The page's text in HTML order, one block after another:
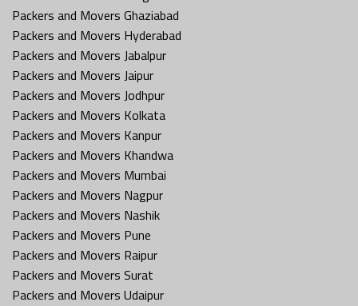
Packers and Movers Ghaziabad
Packers and Movers Hyderabad
Packers and Movers Jabalpur
Packers and Movers Jaipur
Packers and Movers Jodhpur
Packers and Movers Kolkata
Packers and Movers Kanpur
Packers and Movers Khandwa
Packers and Movers Mumbai
Packers and Movers Nagpur
Packers and Movers Nashik
Packers and Movers Pune
Packers and Movers Raipur
Packers and Movers Surat
Packers and Movers Udaipur